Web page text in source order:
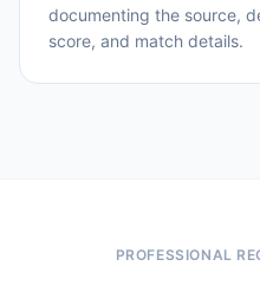
documenting the source,
score, and match details.
PROFESSIONAL